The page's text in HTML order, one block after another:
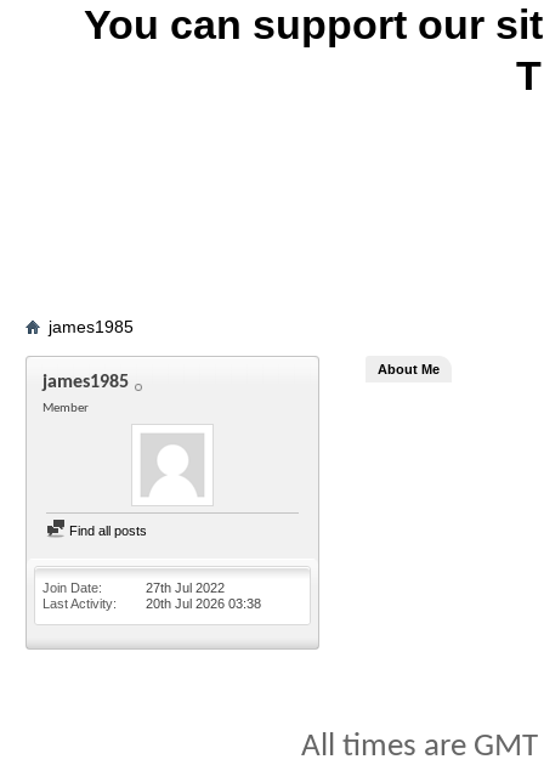
You can support our
james1985
james1985
Member
Find all posts
Join Date
27th Jul 2022
Last Activity
20th Jul 2026 03:38
About Me
All times are